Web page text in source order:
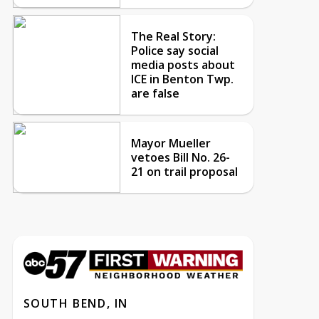
The Real Story:
Police say social
media posts about
ICE in Benton Twp.
are false
Mayor Mueller
vetoes Bill No. 26-
21 on trail proposal
SOUTH BEND, IN